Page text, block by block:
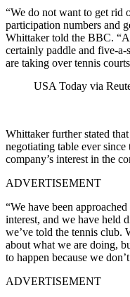
“We do not want to get rid
participation numbers and
Whittaker told the BBC.
certainly paddle and five-a-
are taking over tennis
USA Today via
Whittaker further stated
negotiating table ever
company’s interest in the
ADVERTISEMENT
“We have been
interest, and we have held
we’ve told the tennis club.
about what we are doing,
to happen because we
ADVERTISEMENT